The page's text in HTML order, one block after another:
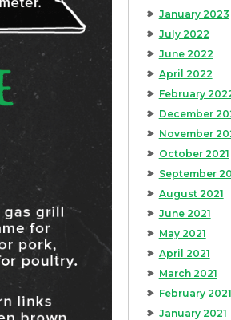
January 2023
July 2022
June 2022
April 2022
February
December
November
October 2021
September
August 2021
June 2021
May 2021
April 2021
March 2021
February 2021
January 2021